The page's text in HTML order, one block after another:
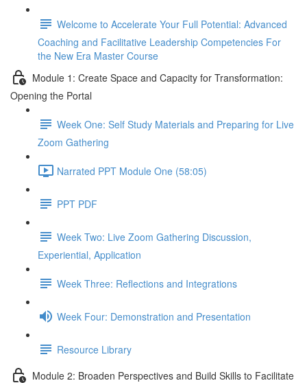
Welcome to Accelerate Your Full Potential: Advanced
Coaching and Facilitative Leadership Competencies For
the New Era Master Course
Module 1: Create Space and Capacity for Transformation:
Opening the Portal
Week One: Self Study Materials and Preparing for Live
Zoom Gathering
Narrated PPT Module One (58:05)
PPT PDF
Week Two: Live Zoom Gathering Discussion,
Experiential, Application
Week Three: Reflections and Integrations
Week Four: Demonstration and Presentation
Resource Library
Module 2: Broaden Perspectives and Build Skills to Facilitate